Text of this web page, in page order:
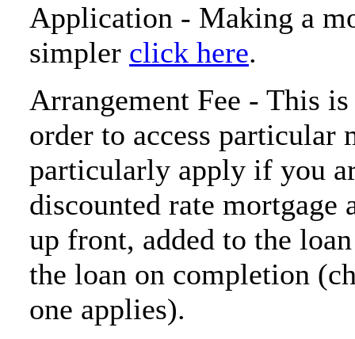
Application - Making a
simpler click here.
Arrangement Fee - This
order to access particular
particularly apply if you
discounted rate mortgage
up front, added to the
the loan on completion
one applies).